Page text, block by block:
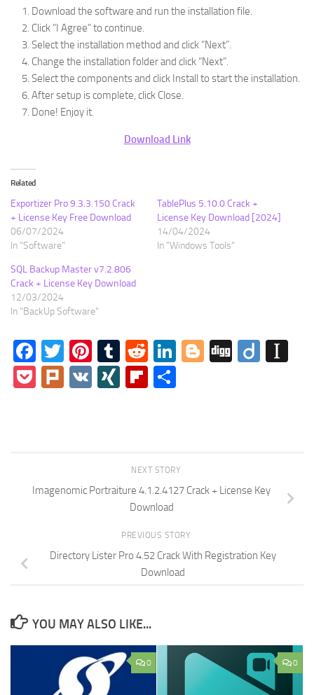
Download the software and run the installation file.
Click “I Agree” to continue.
Select the installation method and click “Next”.
Change the installation folder and click “Next”.
Select the components and click Install to start the installation.
After setup is complete, click Close.
Done! Enjoy it.
Download Link
Related
Exportizer Pro 9.3.3.150 Crack
+ License Key Free Download
06/07/2024
In "Software"
TablePlus 5.10.0 Crack +
License Key Download [2024]
14/04/2024
In "Windows Tools"
SQL Backup Master v7.2.806
Crack + License Key Download
12/03/2024
In "BackUp Software"
Facebook
Twitter
Pinterest
Tumblr
RedditLinkedIn
Blogger
DiggDiigo
Pocket
Plurk
VK XINGFlipboard
NEXT STORY
Imagenomic Portraiture 4.1.2.4127 Crack + License Key
Download
PREVIOUS STORY
Directory Lister Pro 4.52 Crack With Registration Key
Download
YOU MAY ALSO LIKE...
0 0